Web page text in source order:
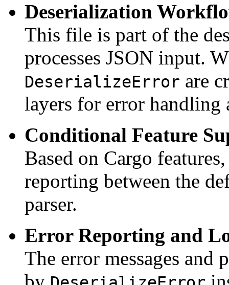
Deserialization
This file is part of the
processes JSON input.
DeserializeError are
layers for error handling
Conditional Feature
Based on Cargo
reporting between the
parser.
Error Reporting and
The error messages